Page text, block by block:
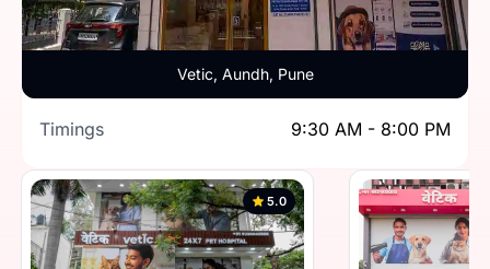
Vetic, Aundh, Pune
Timings 9:30 AM - 8:00 PM
5.0